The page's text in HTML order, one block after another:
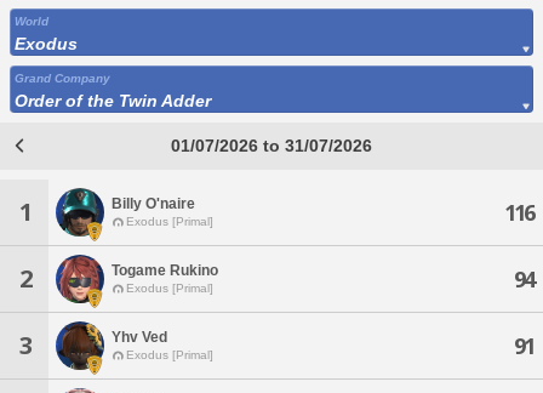
World
Exodus
Grand Company
Order of the Twin Adder
01/07/2026 to 31/07/2026
1 Billy O'naire
Exodus [Primal] 116
2 Togame Rukino
Exodus [Primal] 94
3 Yhv Ved
Exodus [Primal] 91